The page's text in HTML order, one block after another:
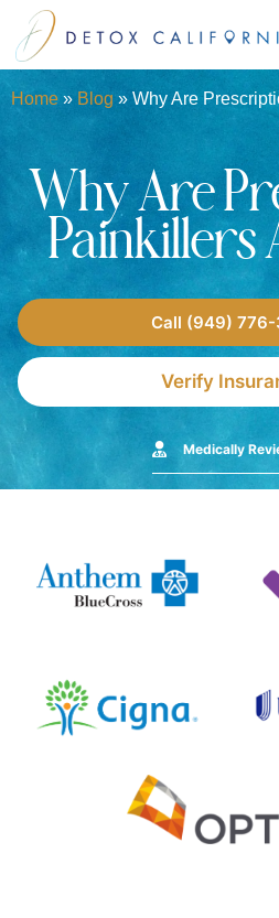
Home» Blog » Why Are
Why Are
Painkillers
Call (949)
Verify
Medically